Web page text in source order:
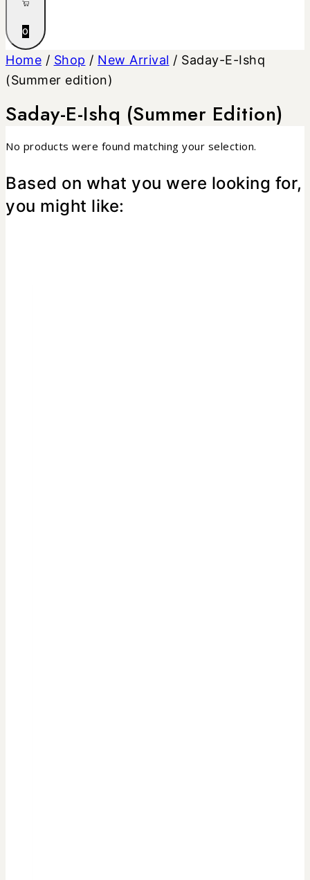
0
Home / Shop / New Arrival / Saday-E-Ishq
(Summer edition)
Saday-E-Ishq (Summer Edition)
No products were found matching your selection.
Based on what you were looking for,
you might like: